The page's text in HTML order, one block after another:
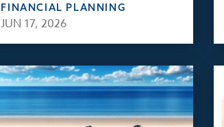
FINANCIAL PLANNING
JUN 17, 2026